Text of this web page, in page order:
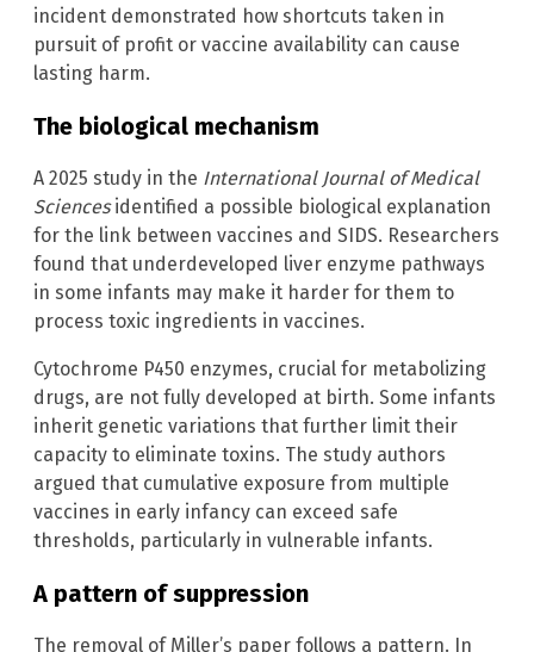
incident demonstrated how shortcuts taken in
pursuit of profit or vaccine availability can cause
lasting harm.
The biological mechanism
A 2025 study in the International Journal of Medical
Sciencesidentified a possible biological explanation
for the link between vaccines and SIDS. Researchers
found that underdeveloped liver enzyme pathways
in some infants may make it harder for them to
process toxic ingredients in vaccines.
Cytochrome P450 enzymes, crucial for metabolizing
drugs, are not fully developed at birth. Some infants
inherit genetic variations that further limit their
capacity to eliminate toxins. The study authors
argued that cumulative exposure from multiple
vaccines in early infancy can exceed safe
thresholds, particularly in vulnerable infants.
A pattern of suppression
The removal of Miller’s paper follows a pattern. In